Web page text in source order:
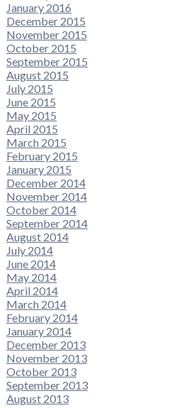
January 2016
December 2015
November 2015
October 2015
September 2015
August 2015
July 2015
June 2015
May 2015
April 2015
March 2015
February 2015
January 2015
December 2014
November 2014
October 2014
September 2014
August 2014
July 2014
June 2014
May 2014
April 2014
March 2014
February 2014
January 2014
December 2013
November 2013
October 2013
September 2013
August 2013